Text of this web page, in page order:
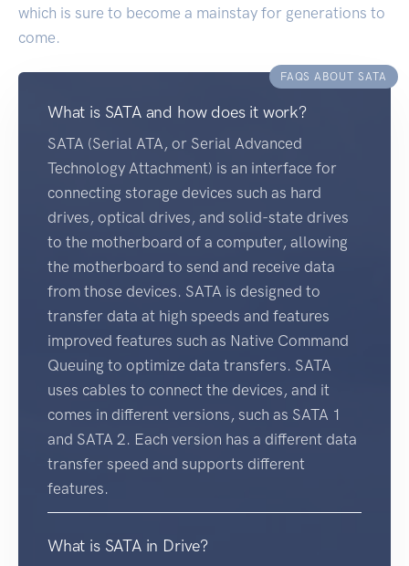
which is sure to become a mainstay for generations to
come.
FAQS ABOUT SATA
What is SATA and how does it work?
SATA (Serial ATA, or Serial Advanced
Technology Attachment) is an interface for
connecting storage devices such as hard
drives, optical drives, and solid-state drives
to the motherboard of a computer, allowing
the motherboard to send and receive data
from those devices. SATA is designed to
transfer data at high speeds and features
improved features such as Native Command
Queuing to optimize data transfers. SATA
uses cables to connect the devices, and it
comes in different versions, such as SATA 1
and SATA 2. Each version has a different data
transfer speed and supports different
features.
What is SATA in Drive?